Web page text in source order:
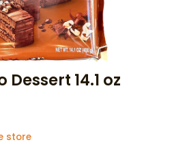
14.1 oz
store